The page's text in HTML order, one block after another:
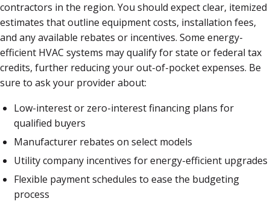
contractors in the region. You should expect clear, itemized
estimates that outline equipment costs, installation fees,
and any available rebates or incentives. Some energy-
efficient HVAC systems may qualify for state or federal tax
credits, further reducing your out-of-pocket expenses. Be
sure to ask your provider about:
Low-interest or zero-interest financing plans for
qualified buyers
Manufacturer rebates on select models
Utility company incentives for energy-efficient upgrades
Flexible payment schedules to ease the budgeting
process